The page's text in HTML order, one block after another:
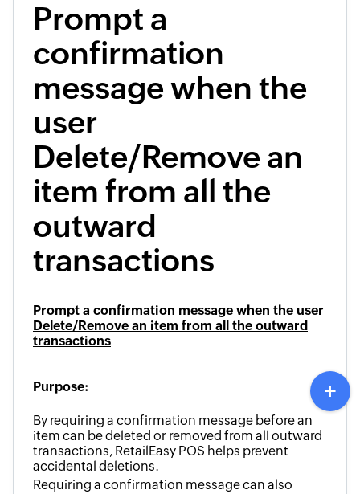
Prompt a
confirmation
message when the
user
Delete/Remove an
item from all the
outward
transactions
Prompt a confirmation message when the user
Delete/Remove an item from all the outward
transactions
Purpose:
By requiring a confirmation message before an
item can be deleted or removed from all outward
transactions, RetailEasy POS helps prevent
accidental deletions.
Requiring a confirmation message can also